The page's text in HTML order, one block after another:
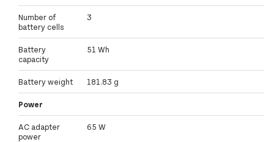
Number of
battery cells
3
Battery
capacity
51 Wh
Battery weight 181.83 g
Power
AC adapter
power
65 W